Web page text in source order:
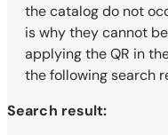
the catalog do not
is why they cannot
applying the QR in
the following search
Search result: